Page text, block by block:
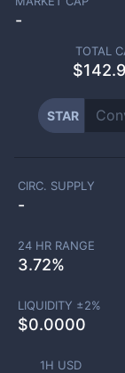
-
TOTAL
$
STAR
1H USD
CIRC. SUPPLY
-
24 HR RANGE
3.72%
LIQUIDITY ±2%
$0.0000